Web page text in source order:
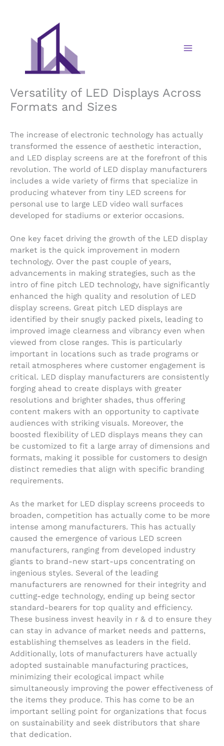
Versatility of LED Displays Across
Formats and Sizes
The increase of electronic technology has actually
transformed the essence of aesthetic interaction,
and LED display screens are at the forefront of this
revolution. The world of LED display manufacturers
includes a wide variety of firms that specialize in
producing whatever from tiny LED screens for
personal use to large LED video wall surfaces
developed for stadiums or exterior occasions.
One key facet driving the growth of the LED display
market is the quick improvement in modern
technology. Over the past couple of years,
advancements in making strategies, such as the
intro of fine pitch LED technology, have significantly
enhanced the high quality and resolution of LED
display screens. Great pitch LED displays are
identified by their snugly packed pixels, leading to
improved image clearness and vibrancy even when
viewed from close ranges. This is particularly
important in locations such as trade programs or
retail atmospheres where customer engagement is
critical. LED display manufacturers are consistently
forging ahead to create displays with greater
resolutions and brighter shades, thus offering
content makers with an opportunity to captivate
audiences with striking visuals. Moreover, the
boosted flexibility of LED displays means they can
be customized to fit a large array of dimensions and
formats, making it possible for customers to design
distinct remedies that align with specific branding
requirements.
As the market for LED display screens proceeds to
broaden, competition has actually come to be more
intense among manufacturers. This has actually
caused the emergence of various LED screen
manufacturers, ranging from developed industry
giants to brand-new start-ups concentrating on
ingenious styles. Several of the leading
manufacturers are renowned for their integrity and
cutting-edge technology, ending up being sector
standard-bearers for top quality and efficiency.
These business invest heavily in r & d to ensure they
can stay in advance of market needs and patterns,
establishing themselves as leaders in the field.
Additionally, lots of manufacturers have actually
adopted sustainable manufacturing practices,
minimizing their ecological impact while
simultaneously improving the power effectiveness of
the items they produce. This has come to be an
important selling point for organizations that focus
on sustainability and seek distributors that share
that dedication.